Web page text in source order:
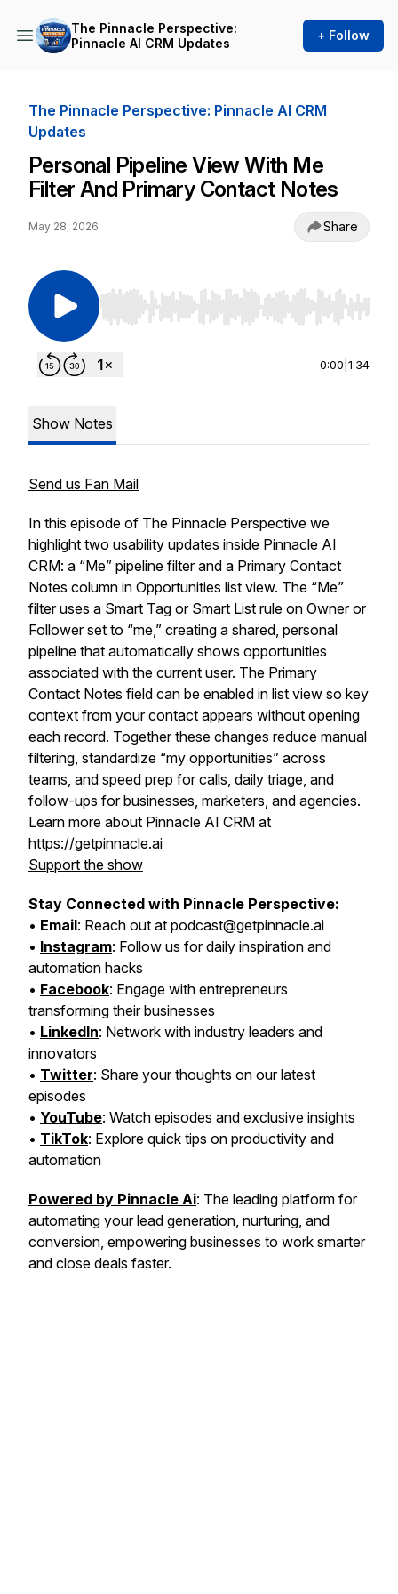
The Pinnacle Perspective:
Pinnacle AI CRM Updates
+ Follow
The Pinnacle Perspective: Pinnacle AI CRM
Updates
Personal Pipeline View With Me
Filter And Primary Contact Notes
May 28, 2026 Share
Use Left/Right to seek, Home/End to jump to
0:00 1:34
Show Notes
Send us Fan Mail
In this episode of The Pinnacle Perspective we
highlight two usability updates inside Pinnacle AI
CRM: a “Me” pipeline filter and a Primary Contact
Notes column in Opportunities list view. The “Me”
filter uses a Smart Tag or Smart List rule on Owner or
Follower set to “me,” creating a shared, personal
pipeline that automatically shows opportunities
associated with the current user. The Primary
Contact Notes field can be enabled in list view so key
context from your contact appears without opening
each record. Together these changes reduce manual
filtering, standardize “my opportunities” across
teams, and speed prep for calls, daily triage, and
follow-ups for businesses, marketers, and agencies.
Learn more about Pinnacle AI CRM at
https://getpinnacle.ai
Support the show
Stay Connected with Pinnacle Perspective:
• Email: Reach out at podcast@getpinnacle.ai
• Instagram: Follow us for daily inspiration and
automation hacks
• Facebook: Engage with entrepreneurs
transforming their businesses
• LinkedIn: Network with industry leaders and
innovators
• Twitter: Share your thoughts on our latest
episodes
• YouTube: Watch episodes and exclusive insights
• TikTok: Explore quick tips on productivity and
automation
Powered by Pinnacle Ai: The leading platform for
automating your lead generation, nurturing, and
conversion, empowering businesses to work smarter
and close deals faster.